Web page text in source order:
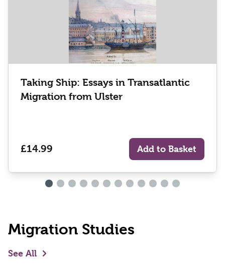
Taking Ship: Essays in Transatlantic
Migration from Ulster
£14.99 Add to Basket
Migration Studies
See All